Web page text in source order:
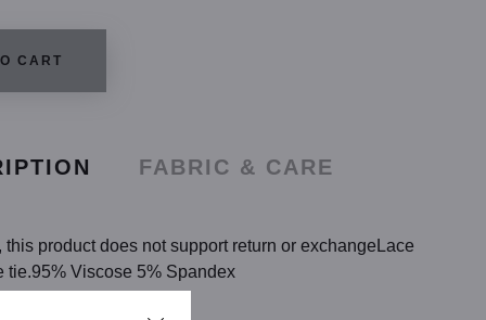
CART
FABRIC & CARE
product does not support return or exchangeLace
tie.95% Viscose 5% Spandex